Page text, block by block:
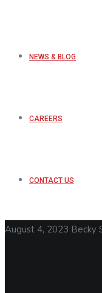
NEWS & BLOG
CAREERS
CONTACT US
August 4, 2023 Becky